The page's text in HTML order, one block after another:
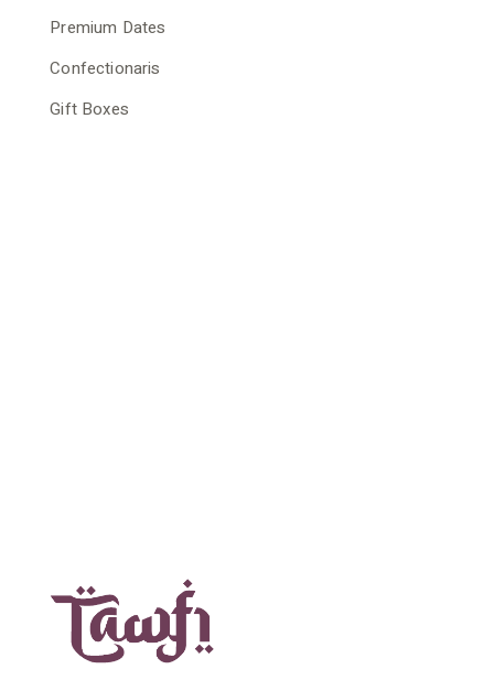
Premium Dates
Confectionaris
Gift Boxes